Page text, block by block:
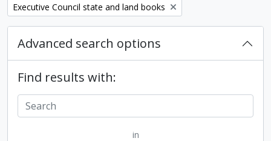
Remove filter:
Executive Council state and land books
Advanced search options
Find results with:
in